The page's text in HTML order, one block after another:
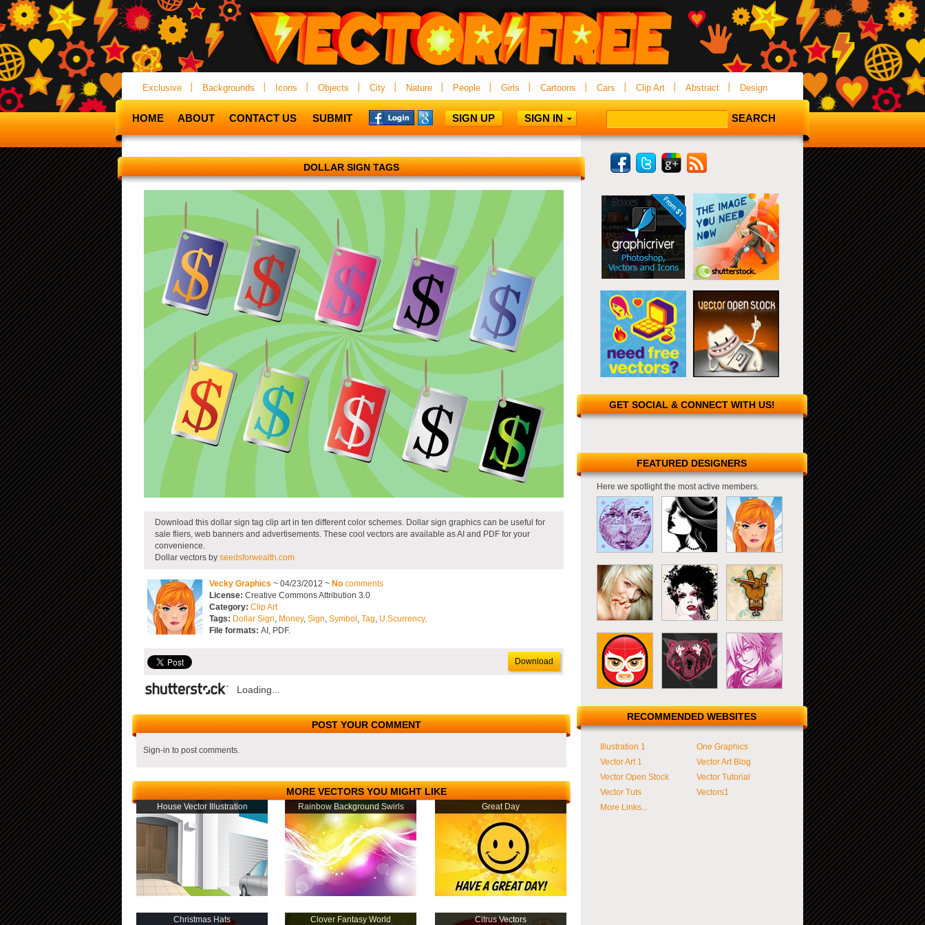
Exclusive Backgrounds Icons Objects City Nature People Girls Cartoons Cars Clip Art Abstract Design
HOME ABOUT CONTACT US SUBMIT SIGN UP SIGN IN
DOLLAR SIGN TAGS
Download this dollar sign tag clip art in ten different color schemes. Dollar sign graphics can be useful for
sale fliers, web banners and advertisements. These cool vectors are available as AI and PDF for your
convenience.
Dollar vectors by seedsforwealth.com
Vecky Graphics ~ 04/23/2012 ~ No comments
License: Creative Commons Attribution 3.0
Category: Clip Art
Tags: Dollar Sign, Money, Sign, Symbol , Tag, U.Scurrency.
File formats: AI, PDF.
Download
Loading...
POST YOUR COMMENT
Sign-in to post comments.
MORE VECTORS YOU MIGHT LIKE
House Vector Illustration Rainbow Background Swirls Great Day
Christmas Hats Clover Fantasy World Citrus Vectors
GET SOCIAL & CONNECT WITH US!
FEATURED DESIGNERS
Here we spotlight the most active members.
RECOMMENDED WEBSITES
Illustration 1
One Graphics
Vector Art 1
Vector Art Blog
Vector Open Stock
Vector Tutorial
Vector Tuts
Vectors1
More Links...